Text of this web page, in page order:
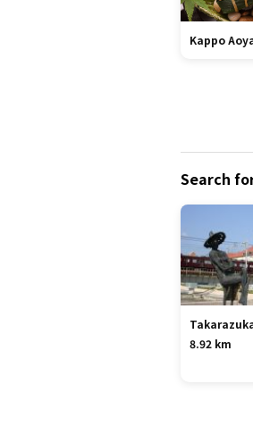
Kappo
Search
8.92 km